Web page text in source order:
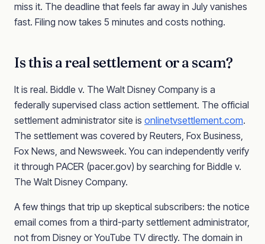
miss it. The deadline that feels far away in July vanishes
fast. Filing now takes 5 minutes and costs nothing.
Is this a real settlement or a scam?
It is real. Biddle v. The Walt Disney Company is a
federally supervised class action settlement. The official
settlement administrator site is onlinetvsettlement.com.
The settlement was covered by Reuters, Fox Business,
Fox News, and Newsweek. You can independently verify
it through PACER (pacer.gov) by searching for Biddle v.
The Walt Disney Company.
A few things that trip up skeptical subscribers: the notice
email comes from a third-party settlement administrator,
not from Disney or YouTube TV directly. The domain in